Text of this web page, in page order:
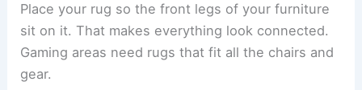
Place your rug so the front legs of your furniture
sit on it. That makes everything look connected.
Gaming areas need rugs that fit all the chairs and
gear.